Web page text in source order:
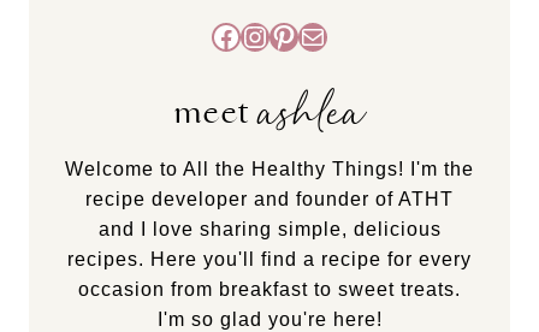
Facebook
Instagram
Pinterest
Mail
meetashlea
Welcome to All the Healthy Things! I'm the
recipe developer and founder of ATHT
and I love sharing simple, delicious
recipes. Here you'll find a recipe for every
occasion from breakfast to sweet treats.
I'm so glad you're here!